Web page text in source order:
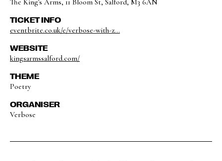
The King's Arms, 11 Bloom St, Salford, M3 6AN
TICKET INFO
eventbrite.co.uk/e/verbose-with-z...
WEBSITE
kingsarmssalford.com/
THEME
Poetry
ORGANISER
Verbose